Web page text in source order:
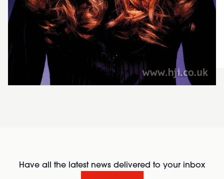
Have all the latest news delivered to your inbox